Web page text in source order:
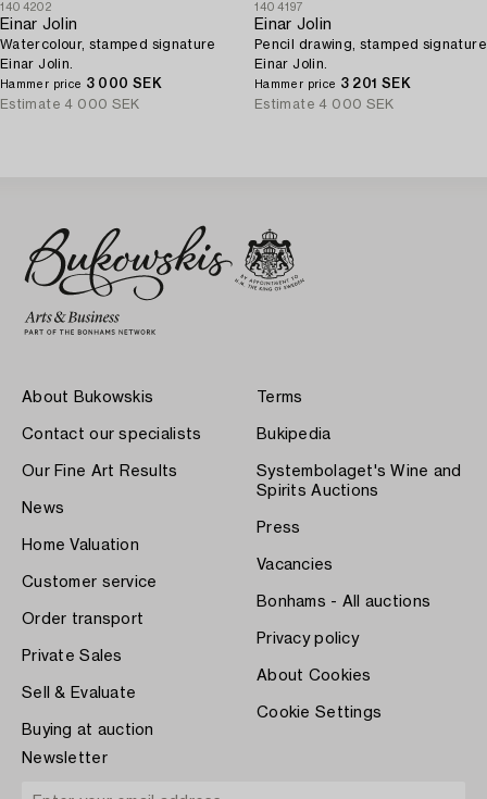
1404202
Einar Jolin
Watercolour, stamped signature
Einar Jolin.
Hammer price 3 000 SEK
Estimate 4 000 SEK
1404197
Einar Jolin
Pencil drawing, stamped signature
Einar Jolin.
Hammer price 3 201 SEK
Estimate 4 000 SEK
About Bukowskis
Contact our specialists
Our Fine Art Results
News
Home Valuation
Customer service
Order transport
Private Sales
Sell & Evaluate
Buying at auction
Terms
Bukipedia
Systembolaget's Wine and
Spirits Auctions
Press
Vacancies
Bonhams - All auctions
Privacy policy
About Cookies
Cookie Settings
Newsletter